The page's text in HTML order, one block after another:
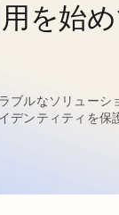
を始
ブルなソリューシ
デンティティを保
で開く